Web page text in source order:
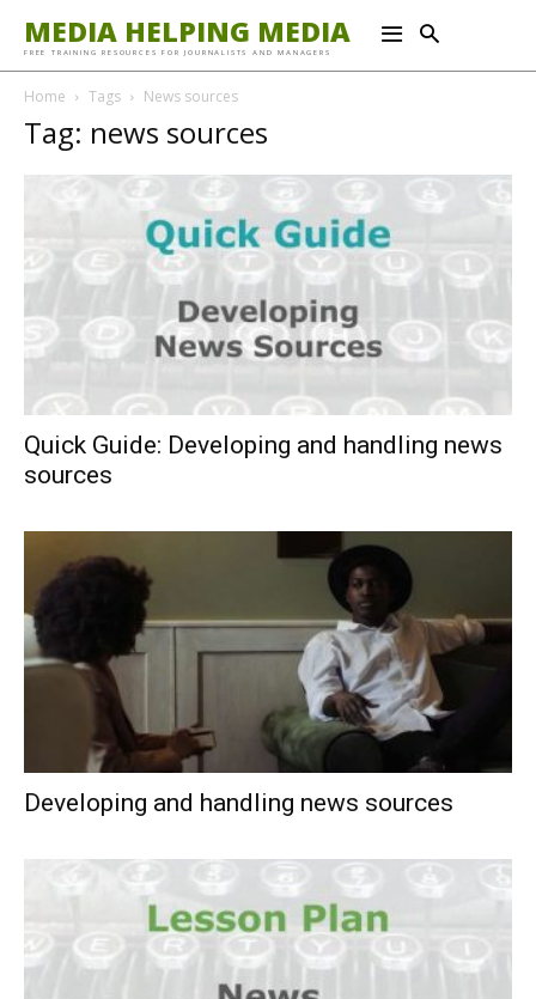
MEDIA HELPING MEDIA
FREE TRAINING RESOURCES FOR JOURNALISTS AND MANAGERS
Home Tags News sources
Tag: news sources
Quick Guide: Developing and handling news
sources
Developing and handling news sources